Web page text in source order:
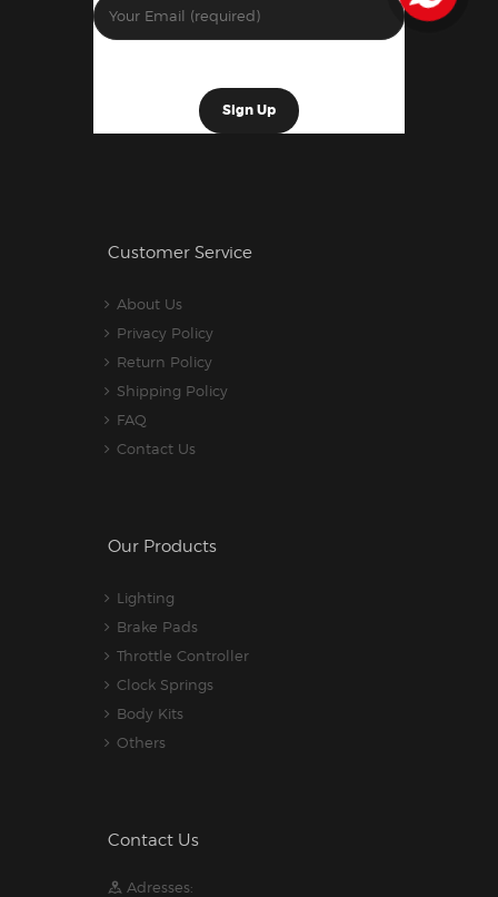
Customer Service
About Us
Privacy Policy
Return Policy
Shipping Policy
FAQ
Contact Us
Our Products
Lighting
Brake Pads
Throttle Controller
Clock Springs
Body Kits
Others
Contact Us
Adresses: